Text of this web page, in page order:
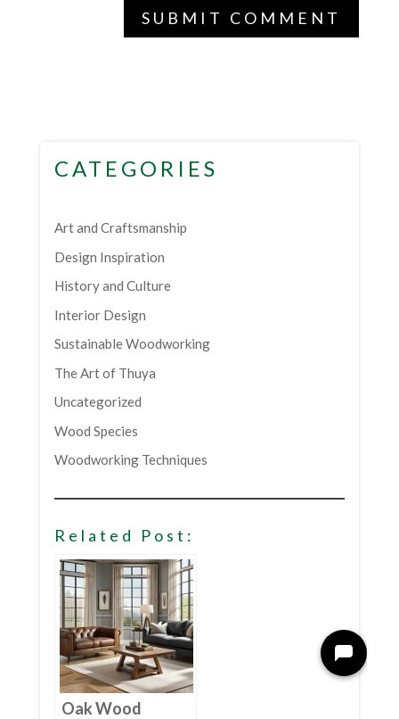
CATEGORIES
Art and Craftsmanship
Design Inspiration
History and Culture
Interior Design
Sustainable Woodworking
The Art of Thuya
Uncategorized
Wood Species
Woodworking Techniques
Related Post:
Oak Wood